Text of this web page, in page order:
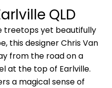
QLD
treetops yet beautifully
this designer Chris Van
from the road on a
at the top of Earlville.
a magical sense of